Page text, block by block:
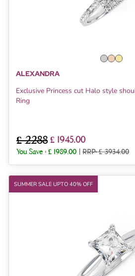
ALEXANDRA
Exclusive Princess cut Halo style
Ring
£ 2288 £ 1945.00
You Save : £ 1989.00 RRP: £ 3934.00
SUMMER SALE UPTO 40% OFF